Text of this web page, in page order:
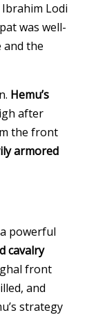
Lodi
was well-
and the
Hemu’s
after
the front
armored
powerful
cavalry
front
and
strategy